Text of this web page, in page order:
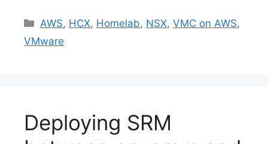
Categories
AWS, HCX, Homelab, NSX,VMC on AWS,
VMware
Deploying SRM